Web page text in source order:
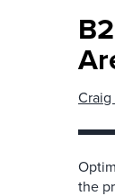
the